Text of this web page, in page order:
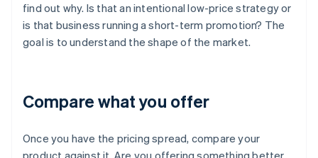
find out why. Is that an intentional low-price strategy or
is that business running a short-term promotion? The
goal is to understand the shape of the market.
Compare what you offer
Once you have the pricing spread, compare your